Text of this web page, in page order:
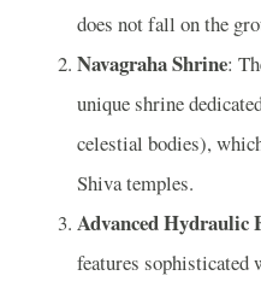
does not fall on the
Navagraha Shrine:
unique shrine
celestial bodies),
Shiva temples.
Advanced Hydraulic
features sophisticated